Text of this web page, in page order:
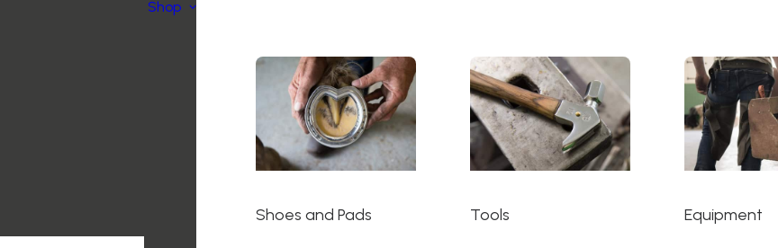
Shop
Shoes and Pads Tools Equipment